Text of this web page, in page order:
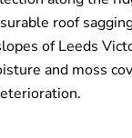
roof
of Leeds
and moss